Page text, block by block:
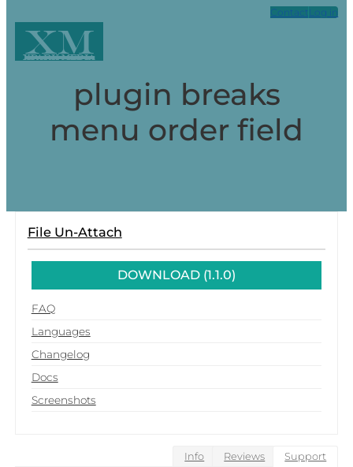
Contact Log in
XM
Xpark Media
plugin breaks
menu order field
File Un-Attach
DOWNLOAD (1.1.0)
FAQ
Languages
Changelog
Docs
Screenshots
Info Reviews Support